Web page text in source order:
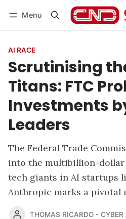
Menu
AI RACE
Scrutinising
Titans: FTC
Investments
Leaders
The Federal Trade
into the multibillion-dollar
tech giants in AI startups
Anthropic marks a pivotal
THOMAS RICARDO - CYBER